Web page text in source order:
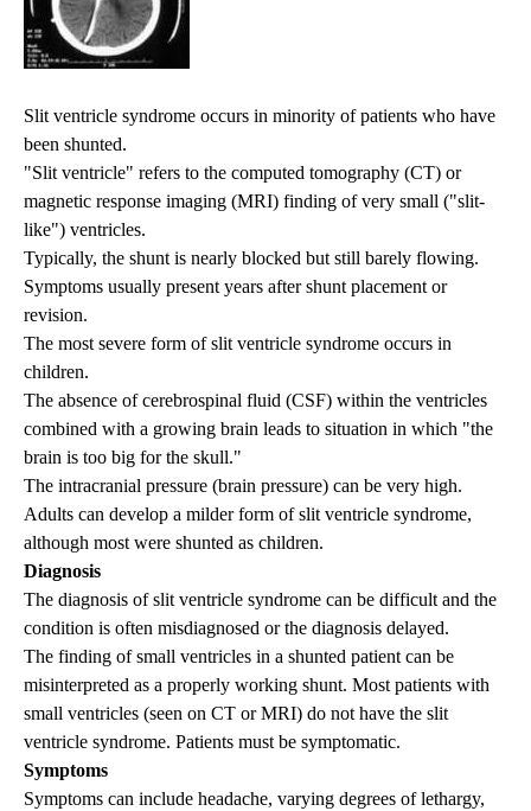
Slit ventricle syndrome occurs in minority of patients who have
been shunted.
"Slit ventricle" refers to the computed tomography (CT) or
magnetic response imaging (MRI) finding of very small ("slit-
like") ventricles.
Typically, the shunt is nearly blocked but still barely flowing.
Symptoms usually present years after shunt placement or
revision.
The most severe form of slit ventricle syndrome occurs in
children.
The absence of cerebrospinal fluid (CSF) within the ventricles
combined with a growing brain leads to situation in which "the
brain is too big for the skull."
The intracranial pressure (brain pressure) can be very high.
Adults can develop a milder form of slit ventricle syndrome,
although most were shunted as children.
Diagnosis
The diagnosis of slit ventricle syndrome can be difficult and the
condition is often misdiagnosed or the diagnosis delayed.
The finding of small ventricles in a shunted patient can be
misinterpreted as a properly working shunt. Most patients with
small ventricles (seen on CT or MRI) do not have the slit
ventricle syndrome. Patients must be symptomatic.
Symptoms
Symptoms can include headache, varying degrees of lethargy,